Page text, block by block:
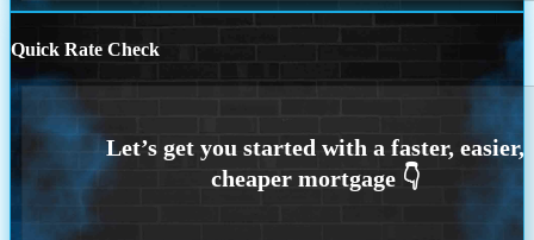
Quick Rate Check